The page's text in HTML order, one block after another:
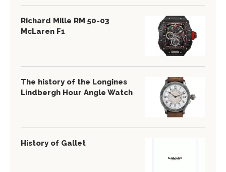
Richard Mille RM 50-03
McLaren F1
The history of the Longines
Lindbergh Hour Angle Watch
History of Gallet